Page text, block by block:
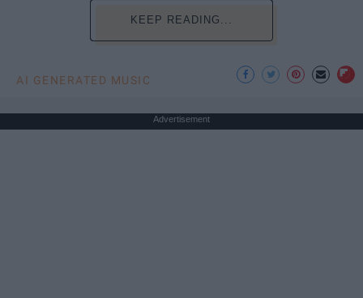
KEEP READING...
AI GENERATED MUSIC
Advertisement